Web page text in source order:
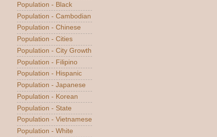
Population - Black
Population - Cambodian
Population - Chinese
Population - Cities
Population - City Growth
Population - Filipino
Population - Hispanic
Population - Japanese
Population - Korean
Population - State
Population - Vietnamese
Population - White